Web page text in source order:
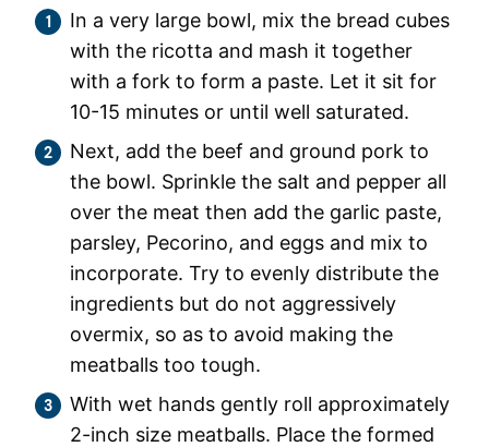
In a very large bowl, mix the bread cubes
with the ricotta and mash it together
with a fork to form a paste. Let it sit for
10-15 minutes or until well saturated.
Next, add the beef and ground pork to
the bowl. Sprinkle the salt and pepper all
over the meat then add the garlic paste,
parsley, Pecorino, and eggs and mix to
incorporate. Try to evenly distribute the
ingredients but do not aggressively
overmix, so as to avoid making the
meatballs too tough.
With wet hands gently roll approximately
2-inch size meatballs. Place the formed